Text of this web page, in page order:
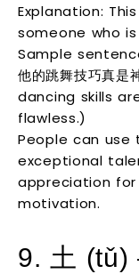
Explanation:
someone who
Sample
他的跳舞技巧真是
dancing skills
flawless.)
People can
exceptional
appreciation
motivation.
9. 土 (tǔ)